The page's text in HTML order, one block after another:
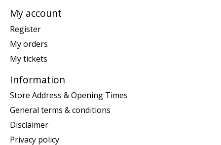
My account
Register
My orders
My tickets
Information
Store Address & Opening Times
General terms & conditions
Disclaimer
Privacy policy